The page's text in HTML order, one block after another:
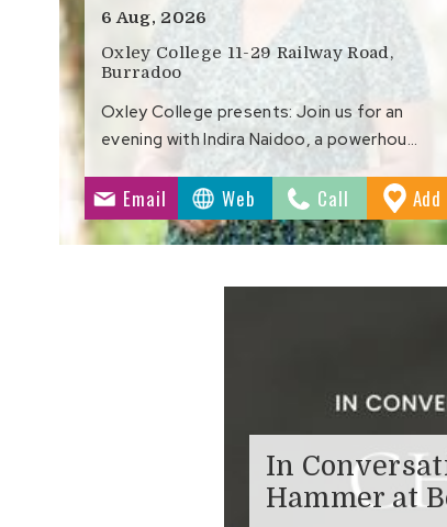
6 Aug, 2026
Oxley College 11-29 Railway Road,
Burradoo
Oxley College presents: Join us for an
evening with Indira Naidoo, a powerhou…
Email Web Call Add
In
Hammer at